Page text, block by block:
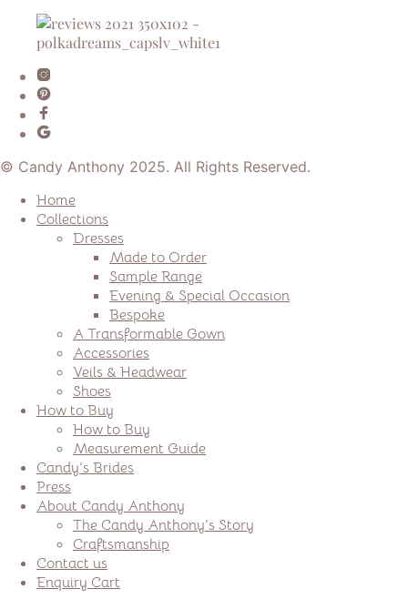
© Candy Anthony 2025. All Rights Reserved.
Home
Collections
Dresses
Made to Order
Sample Range
Evening & Special Occasion
Bespoke
A Transformable Gown
Accessories
Veils & Headwear
Shoes
How to Buy
How to Buy
Measurement Guide
Candy’s Brides
Press
About Candy Anthony
The Candy Anthony’s Story
Craftsmanship
Contact us
Enquiry Cart